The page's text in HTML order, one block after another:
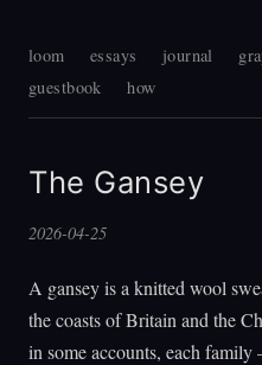
loom essays journal
guestbook
how
The Gansey
2026-04-25
A gansey is a knitted wool
the coasts of Britain and the
in some accounts, each